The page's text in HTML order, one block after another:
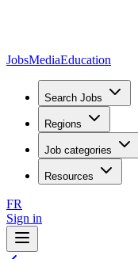
JobsMediaEducation
Search Jobs
Regions
Job categories
Resources
FR
Sign in